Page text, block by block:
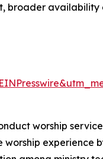
broader availability
worship
worship experience